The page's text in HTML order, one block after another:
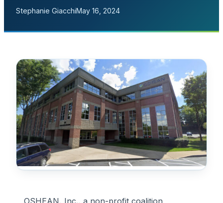
Stephanie GiacchiMay 16, 2024